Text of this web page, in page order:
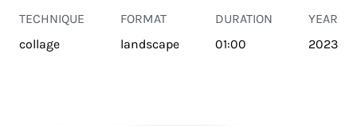
TECHNIQUE
collage
FORMAT
landscape
DURATION
01:00
YEAR
2023